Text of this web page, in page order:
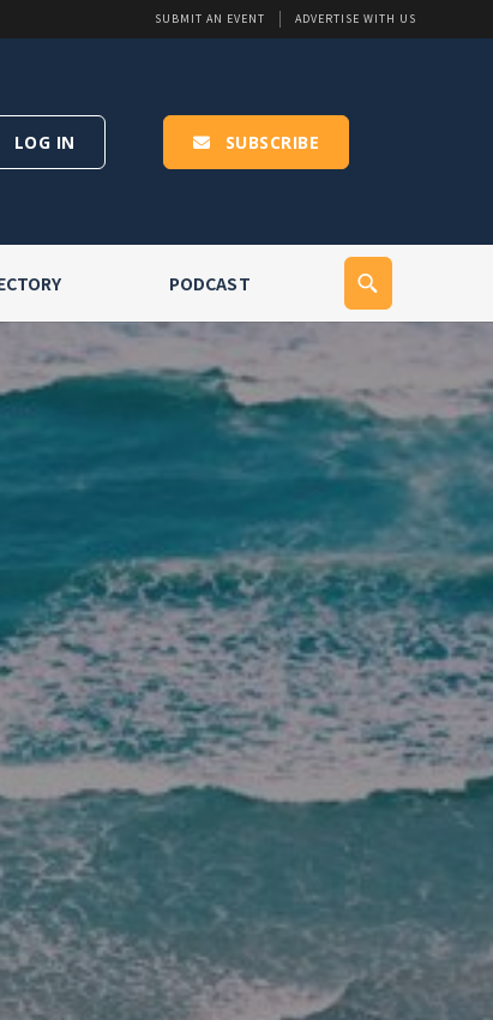
SUBMIT AN EVENT ADVERTISE WITH US
LOG IN SUBSCRIBE
PODCAST